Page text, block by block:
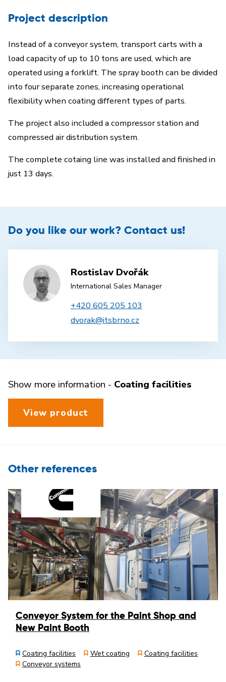
Project description
Instead of a conveyor system, transport carts with a
load capacity of up to 10 tons are used, which are
operated using a forklift. The spray booth can be divided
into four separate zones, increasing operational
flexibility when coating different types of parts.
The project also included a compressor station and
compressed air distribution system.
The complete cotaing line was installed and finished in
just 13 days.
Do you like our work? Contact us!
Rostislav Dvořák
International Sales Manager
+420 605 205 103
dvorak@itsbrno.cz
Show more information - Coating facilities
View product
Other references
Conveyor System for the Paint Shop and
New Paint Booth
Coating facilities Wet coating
Coating facilities
Conveyor systems